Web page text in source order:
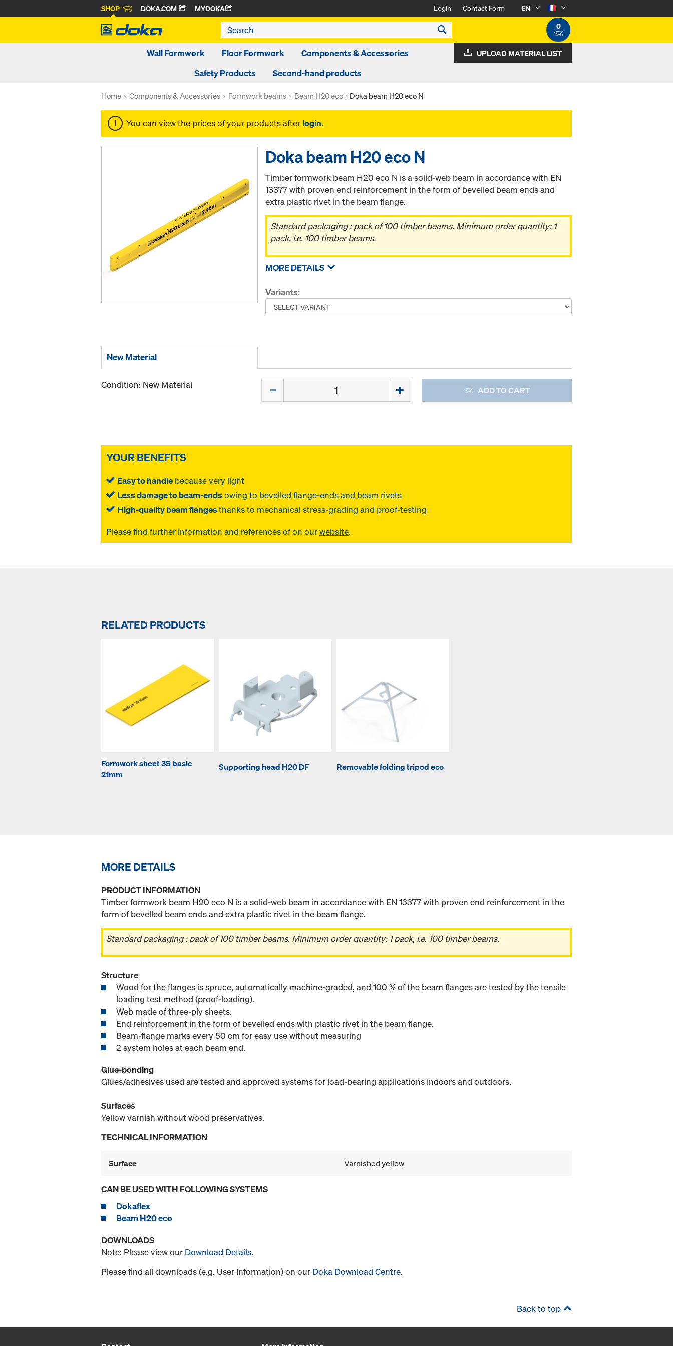
SHOP DOKA.COM MYDOKA Login Contact Form
EN
0
Wall Formwork Floor Formwork
Components & Accessories
Safety Products
Second-hand products
UPLOAD MATERIAL LIST
Home Components & Accessories Formwork beams Beam H20 eco Doka beam H20 eco N
You can view the prices of your products after login.
Doka beam H20 eco N
Timber formwork beam H20 eco N is a solid-web beam in accordance with EN
13377 with proven end reinforcement in the form of bevelled beam ends and
extra plastic rivet in the beam flange.
Standard packaging : pack of 100 timber beams. Minimum order quantity: 1
pack, i.e. 100 timber beams.
MORE DETAILS
Variants:
New Material
Condition: New Material ADD TO CART
YOUR BENEFITS
Easy to handle because very light
Less damage to beam-ends owing to bevelled flange-ends and beam rivets
High-quality beam flangesthanks to mechanical stress-grading and proof-testing
Please find further information and references ofon ourwebsite.
RELATED PRODUCTS
Formwork sheet 3S basic
21mm
Supporting head H20 DF Removable folding tripod eco
MORE DETAILS
PRODUCT INFORMATION
Timber formwork beam H20 eco N is a solid-web beam in accordance with EN 13377 with proven end reinforcement in the
form of bevelled beam ends and extra plastic rivet in the beam flange.
Standard packaging : pack of 100 timber beams. Minimum order quantity: 1 pack, i.e. 100 timber beams.
Structure
Wood for the flanges is spruce, automatically machine-graded, and 100 % of the beam flanges are tested by the tensile
loading test method (proof-loading).
Web made of three-ply sheets.
End reinforcement in the form of bevelled ends with plastic rivet in the beam flange.
Beam-flange marks every 50 cm for easy use without measuring
2 system holes at each beam end.
Glue-bonding
Glues/adhesives used are tested and approved systems for load-bearing applications indoors and outdoors.
Surfaces
Yellow varnish without wood preservatives.
TECHNICAL INFORMATION
Surface Varnished yellow
CAN BE USED WITH FOLLOWING SYSTEMS
Dokaflex
Beam H20 eco
DOWNLOADS
Note: Please view our Download Details.
Please find all downloads (e.g. User Information) on our Doka Download Centre.
Back to top